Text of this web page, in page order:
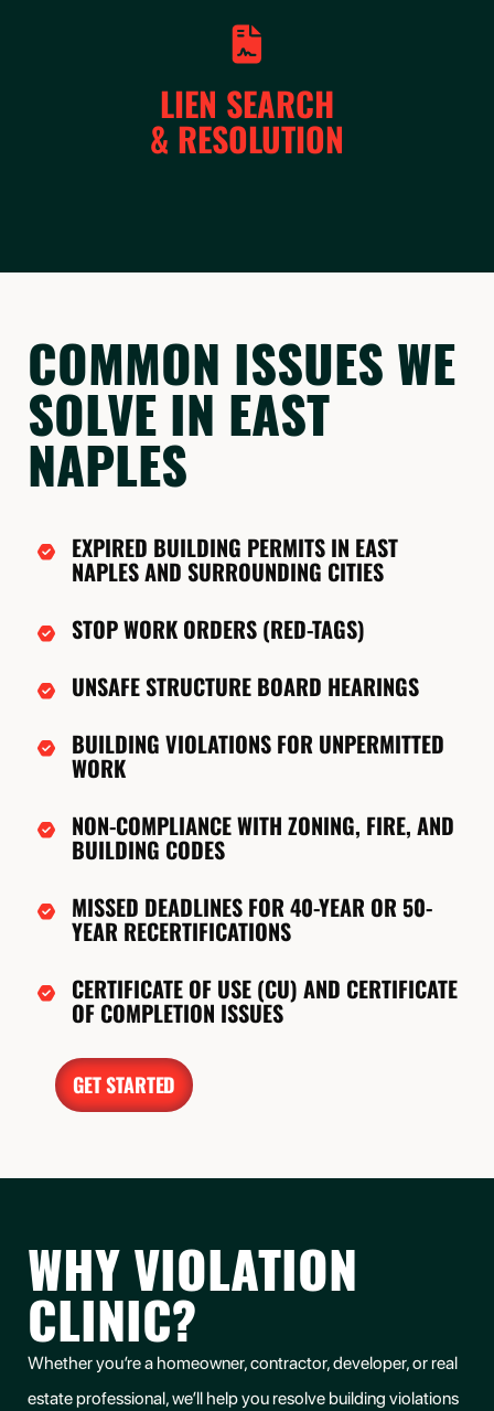
LIEN SEARCH
& RESOLUTION
COMMON ISSUES WE
SOLVE IN EAST
NAPLES
EXPIRED BUILDING PERMITS IN EAST
NAPLES AND SURROUNDING CITIES
STOP WORK ORDERS (RED-TAGS)
UNSAFE STRUCTURE BOARD HEARINGS
BUILDING VIOLATIONS FOR UNPERMITTED
WORK
NON-COMPLIANCE WITH ZONING, FIRE, AND
BUILDING CODES
MISSED DEADLINES FOR 40-YEAR OR 50-
YEAR RECERTIFICATIONS
CERTIFICATE OF USE (CU) AND CERTIFICATE
OF COMPLETION ISSUES
GET STARTED
WHY VIOLATION
CLINIC?
Whether you’re a homeowner, contractor, developer, or real
estate professional, we’ll help youresolve building violations